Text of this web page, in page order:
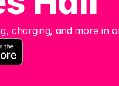
charging, and more in